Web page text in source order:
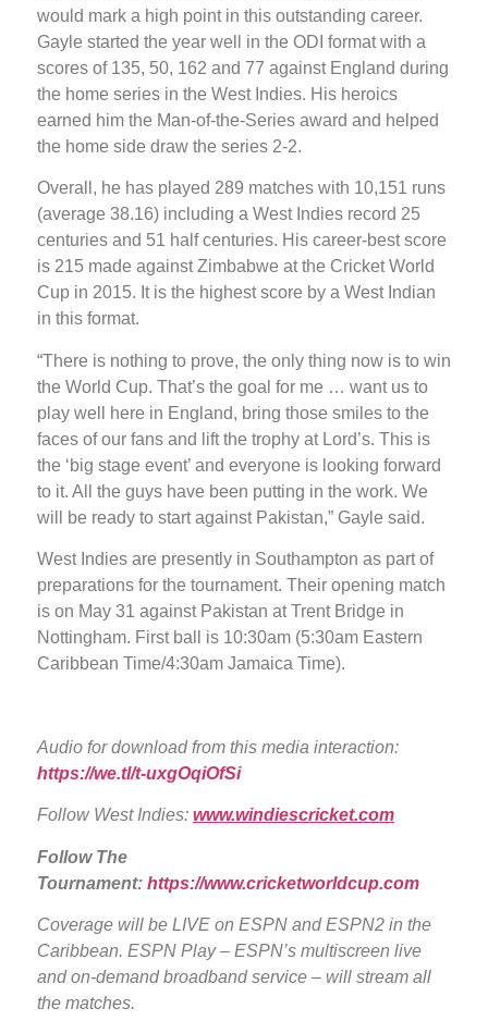
would mark a high point in this outstanding career.
Gayle started the year well in the ODI format with a
scores of 135, 50, 162 and 77 against England during
the home series in the West Indies. His heroics
earned him the Man-of-the-Series award and helped
the home side draw the series 2-2.
Overall, he has played 289 matches with 10,151 runs
(average 38.16) including a West Indies record 25
centuries and 51 half centuries. His career-best score
is 215 made against Zimbabwe at the Cricket World
Cup in 2015. It is the highest score by a West Indian
in this format.
“There is nothing to prove, the only thing now is to win
the World Cup. That’s the goal for me … want us to
play well here in England, bring those smiles to the
faces of our fans and lift the trophy at Lord’s. This is
the ‘big stage event’ and everyone is looking forward
to it. All the guys have been putting in the work. We
will be ready to start against Pakistan,” Gayle said.
West Indies are presently in Southampton as part of
preparations for the tournament. Their opening match
is on May 31 against Pakistan at Trent Bridge in
Nottingham. First ball is 10:30am (5:30am Eastern
Caribbean Time/4:30am Jamaica Time).
Audio for download from this media interaction:
https://we.tl/t-uxgOqiOfSi
Follow West Indies: www.windiescricket.com
Follow The
Tournament: https://www.cricketworldcup.com
Coverage will be LIVE on ESPN and ESPN2 in the
Caribbean. ESPN Play – ESPN’s multiscreen live
and on-demand broadband service – will stream all
the matches.